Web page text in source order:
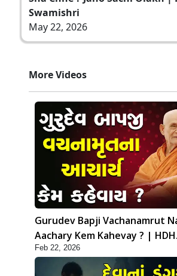
Swamishri
May 22, 2026
More Videos
Gurudev Bapji Vachanamrut
Aachary Kem Kahevay ? | HDH
Swamishri
Feb 22, 2026